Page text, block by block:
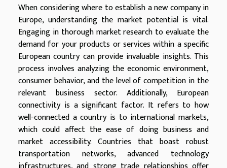
When considering where to establish a new company in
Europe, understanding the market potential is vital.
Engaging in thorough market research to evaluate the
demand for your products or services within a specific
European country can provide invaluable insights. This
process involves analyzing the economic environment,
consumer behavior, and the level of competition in the
relevant business sector. Additionally, European
connectivity is a significant factor. It refers to how
well-connected a country is to international markets,
which could affect the ease of doing business and
market accessibility. Countries that boast robust
transportation networks, advanced technology